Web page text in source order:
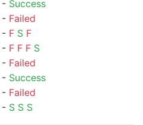
- Success
- Failed
- F S F
- F F F S
- Failed
- Success
- Failed
- S S S